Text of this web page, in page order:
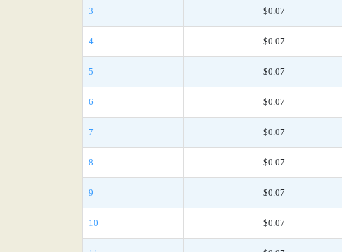
3 $0.07
4 $0.07
5 $0.07
6 $0.07
7 $0.07
8 $0.07
9 $0.07
10 $0.07